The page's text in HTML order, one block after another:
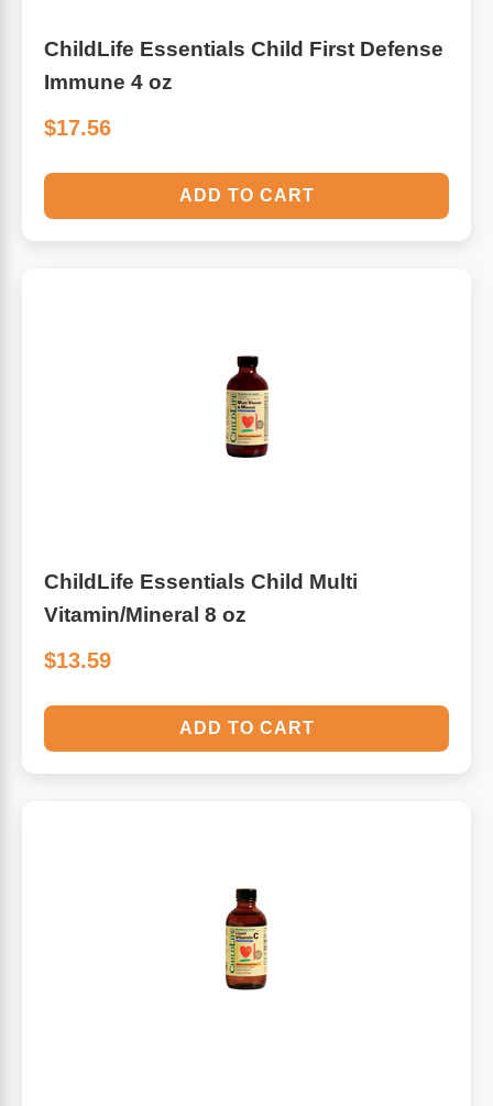
ChildLife Essentials Child First Defense
Immune 4 oz
$17.56
ADD TO CART
ChildLife Essentials Child Multi
Vitamin/Mineral 8 oz
$13.59
ADD TO CART